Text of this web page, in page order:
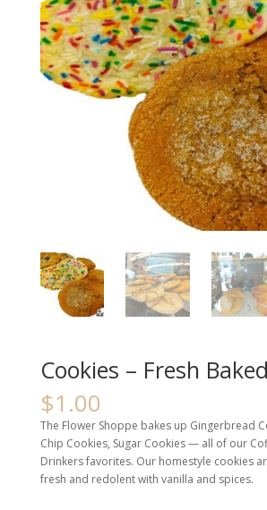
Cookies – Fresh Baked
$1.00
The Flower Shoppe bakes up Gingerbread
Chip Cookies, Sugar Cookies — all of our
Drinkers favorites. Our homestyle cookies
fresh and redolent with vanilla and spices.